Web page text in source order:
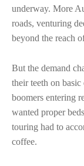
underway. More
roads, venturing
beyond the reach
But the demand
their teeth on
boomers entering
wanted proper
touring had to
coffee.